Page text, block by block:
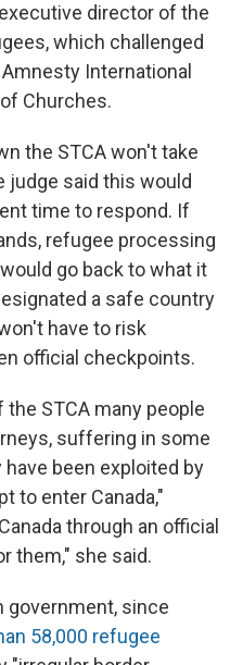
director of the
which challenged
International
Churches.
the STCA won't take
said this would
time to respond. If
refugee processing
go back to what it
a safe country
have to risk
official checkpoints.
STCA many people
suffering in some
been exploited by
to enter Canada,"
through an official
them," she said.
government, since
58,000 refugee